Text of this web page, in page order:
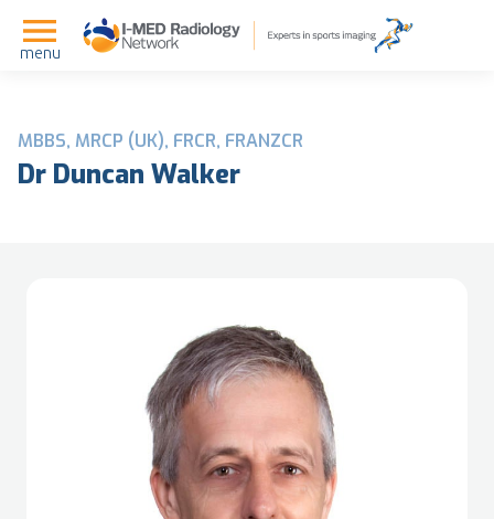
menu
MBBS, MRCP (UK), FRCR, FRANZCR
Dr Duncan Walker